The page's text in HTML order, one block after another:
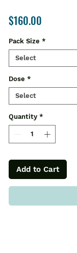
$160.00
Pack Size *
Select
Dose *
Select
Quantity *
Add to Cart